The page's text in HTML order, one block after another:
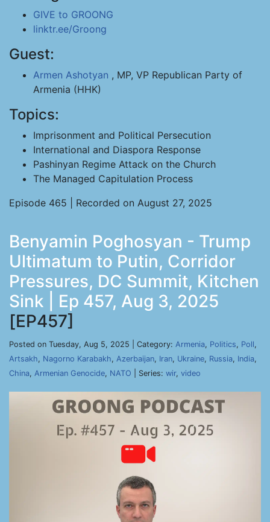
GIVE to GROONG
linktr.ee/Groong
Guest:
Armen Ashotyan , MP, VP Republican Party of
Armenia (HHK)
Topics:
Imprisonment and Political Persecution
International and Diaspora Response
Pashinyan Regime Attack on the Church
The Managed Capitulation Process
Episode 465 | Recorded on August 27, 2025
Benyamin Poghosyan - Trump
Ultimatum to Putin, Corridor
Pressures, DC Summit, Kitchen
Sink | Ep 457, Aug 3, 2025
[EP457]
Posted on Tuesday, Aug 5, 2025 | Category: Armenia, Politics, Poll,
Artsakh, Nagorno Karabakh, Azerbaijan, Iran, Ukraine, Russia, India,
China, Armenian Genocide, NATO | Series: wir, video